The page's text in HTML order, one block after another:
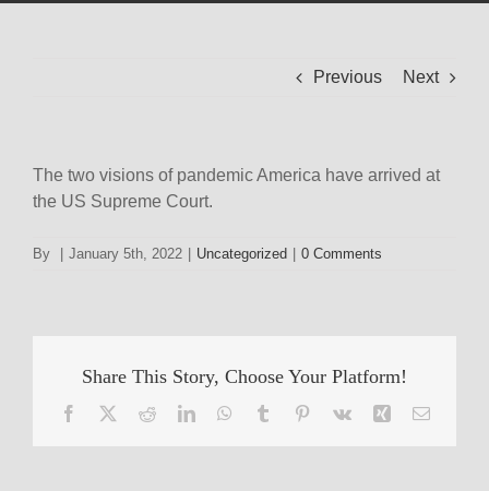
Previous Next
The two visions of pandemic America have arrived at
the US Supreme Court.
By January 5th, 2022 Uncategorized 0 Comments
Share This Story, Choose Your Platform!
Facebook RedditLinkedInWhatsApp
Tumblr Pinterest
Vk Xing Email